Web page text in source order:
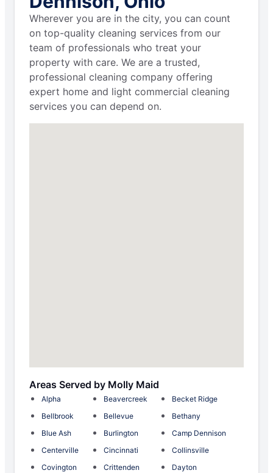
Wherever you are in the city, you can count
on top-quality cleaning services from our
team of professionals who treat your
property with care. We are a trusted,
professional cleaning company offering
expert home and light commercial cleaning
services you can depend on.
Areas Served by Molly Maid
Alpha Beavercreek
Becket Ridge
Bellbrook
Bellevue
Bethany
Blue Ash
Burlington
Camp Dennison
Centerville
Cincinnati
Collinsville
Covington
Crittenden
Dayton